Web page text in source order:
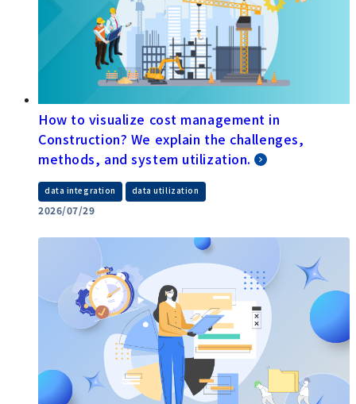
How to visualize cost management in
Construction? We explain the challenges,
methods, and system utilization.
data integration data utilization
2026/07/29